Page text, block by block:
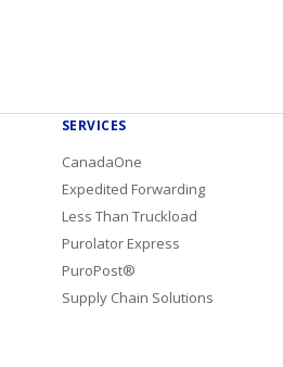
SERVICES
CanadaOne
Expedited Forwarding
Less Than Truckload
Purolator Express
PuroPost®
Supply Chain Solutions